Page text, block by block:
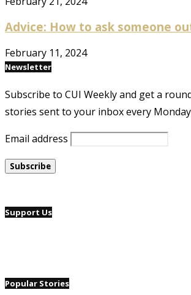
Advice: How to ask someone
February 11, 2024
Newsletter
Subscribe to CUI Weekly and get a
stories sent to your inbox every
Email address
Support Us
Popular Stories